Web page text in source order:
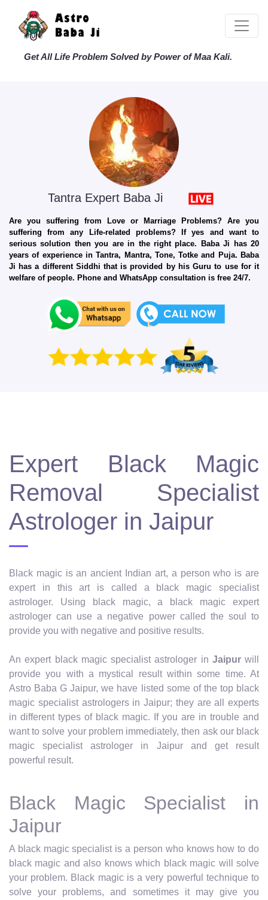
Get All Life Problem Solved by Power of Maa Kali.
Tantra Expert Baba Ji
Are you suffering from Love or Marriage Problems? Are you
suffering from any Life-related problems? If yes and want to
serious solution then you are in the right place. Baba Ji has 20
years of experience in Tantra, Mantra, Tone, Totke and Puja. Baba
Ji has a different Siddhi that is provided by his Guru to use for it
welfare of people. Phone and WhatsApp consultation is free 24/7.
Expert Black Magic
Removal Specialist
Astrologer in Jaipur
Black magic is an ancient Indian art, a person who is are
expert in this art is called a black magic specialist
astrologer. Using black magic, a black magic expert
astrologer can use a negative power called the soul to
provide you with negative and positive results.
An expert black magic specialist astrologer in Jaipurwill
provide you with a mystical result within some time. At
Astro Baba G Jaipur, we have listed some of the top black
magic specialist astrologers in Jaipur; they are all experts
in different types of black magic. If you are in trouble and
want to solve your problem immediately, then ask our black
magic specialist astrologer in Jaipur and get result
powerful result.
Black Magic Specialist in
Jaipur
A black magic specialist is a person who knows how to do
black magic and also knows which black magic will solve
your problem. Black magic is a very powerful technique to
solve your problems, and sometimes it may give you